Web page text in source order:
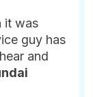
it was
guy has
and